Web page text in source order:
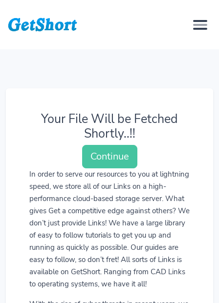
Your File Will be Fetched
Shortly..!!
Continue
In order to serve our resources to you at lightning
speed, we store all of our Links on a high-
performance cloud-based storage server. What
gives Get a competitive edge against others? We
don’t just provide Links! We have a large library
of easy to follow tutorials to get you up and
running as quickly as possible. Our guides are
easy to follow, so don’t fret! All sorts of Links is
available on GetShort. Ranging from CAD Links
to operating systems, we have it all!